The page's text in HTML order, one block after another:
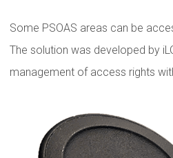
Some PSOAS areas can be
The solution was developed by
management of access rights